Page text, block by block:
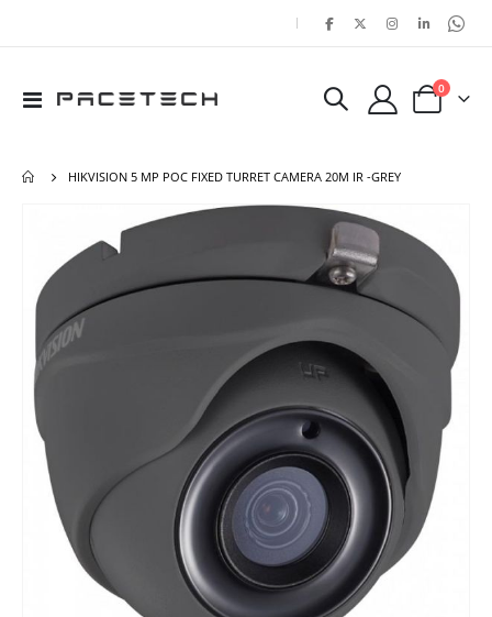
|
Toggle
Cart
0items
HIKVISION 5 MP POC FIXED TURRET CAMERA 20M IR -GREY
end
images
gallery